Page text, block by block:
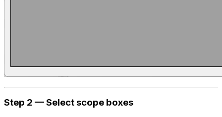
Step 2 — Select scope boxes